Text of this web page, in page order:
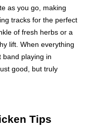
as you go, making
tracks for the perfect
of fresh herbs or a
lift. When everything
band playing in
good, but truly
Tips